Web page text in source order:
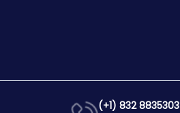
(+1) 832 8835303